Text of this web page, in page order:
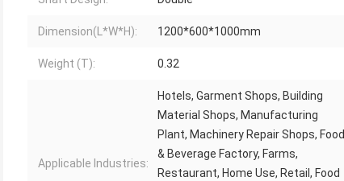
Dimension(L*W*H): 1200*600*1000mm
Weight (T): 0.32
Applicable Industries:
Hotels, Garment Shops, Building
Material Shops, Manufacturing
Plant, Machinery Repair Shops, Food
& Beverage Factory, Farms,
Restaurant, Home Use, Retail, Food